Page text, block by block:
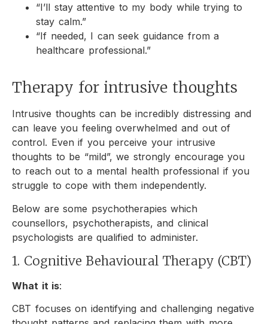
“I’ll stay attentive to my body while trying to
stay calm.”
“If needed, I can seek guidance from a
healthcare professional.”
Therapy for intrusive thoughts
Intrusive thoughts can be incredibly distressing and
can leave you feeling overwhelmed and out of
control. Even if you perceive your intrusive
thoughts to be “mild”, we strongly encourage you
to reach out to a mental health professional if you
struggle to cope with them independently.
Below are some psychotherapies which
counsellors, psychotherapists, and clinical
psychologists are qualified to administer.
1. Cognitive Behavioural Therapy (CBT)
What it is:
CBT focuses on identifying and challenging negative